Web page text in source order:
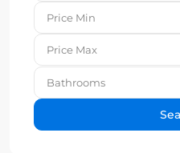
Bathrooms